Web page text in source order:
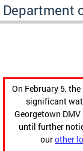
Department
On February 5,
significant
Georgetown
until further
ourother